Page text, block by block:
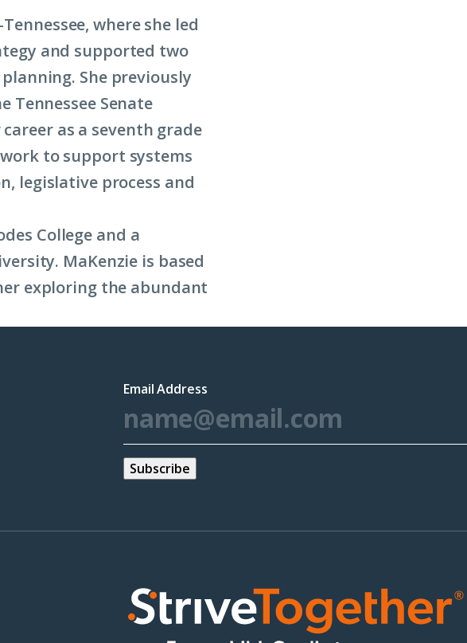
where she led
and supported two
She previously
Tennessee Senate
as a seventh grade
to support systems
legislative process and
College and a
MaKenzie is based
exploring the abundant
Email Address
*